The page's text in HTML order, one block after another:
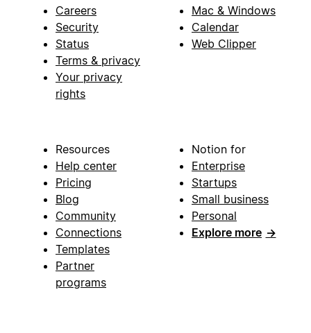
Careers
Security
Status
Terms & privacy
Your privacy
rights
Mac & Windows
Calendar
Web Clipper
Resources
Help center
Pricing
Blog
Community
Connections
Templates
Partner
programs
Notion for
Enterprise
Startups
Small business
Personal
Explore more →